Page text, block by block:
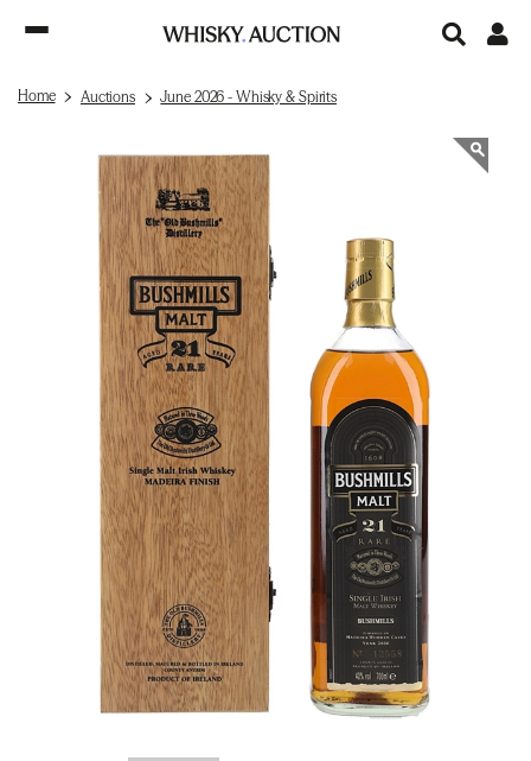
Home Auctions June 2026 - Whisky & Spirits